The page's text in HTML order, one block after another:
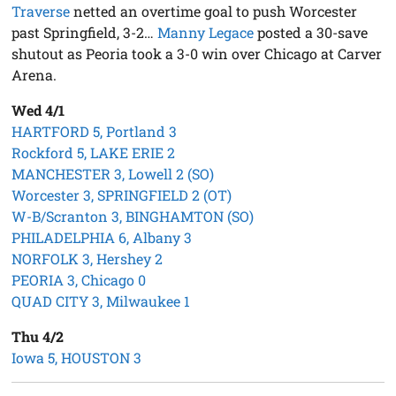
Traversenetted an overtime goal to push Worcester
past Springfield, 3-2…Manny Legaceposted a 30-save
shutout as Peoria took a 3-0 win over Chicago at Carver
Arena.
Wed 4/1
HARTFORD 5, Portland 3
Rockford 5, LAKE ERIE 2
MANCHESTER 3, Lowell 2 (SO)
Worcester 3, SPRINGFIELD 2 (OT)
W-B/Scranton 3, BINGHAMTON (SO)
PHILADELPHIA 6, Albany 3
NORFOLK 3, Hershey 2
PEORIA 3, Chicago 0
QUAD CITY 3, Milwaukee 1
Thu 4/2
Iowa 5, HOUSTON 3